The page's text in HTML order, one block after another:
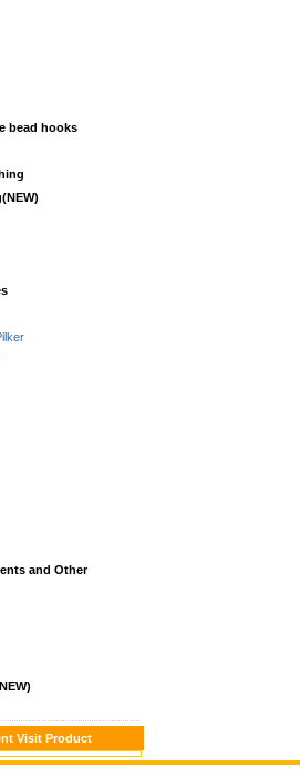
bead hooks
and Other
Visit Product